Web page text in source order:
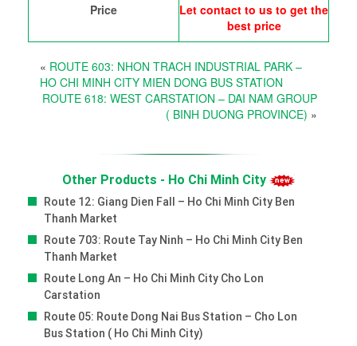
Price
Let contact to us to get the
best price
« ROUTE 603: NHON TRACH INDUSTRIAL PARK –
HO CHI MINH CITY MIEN DONG BUS STATION
ROUTE 618: WEST CARSTATION – DAI NAM GROUP
( BINH DUONG PROVINCE) »
Other Products - Ho Chi Minh City
Route 12: Giang Dien Fall – Ho Chi Minh City Ben
Thanh Market
Route 703: Route Tay Ninh – Ho Chi Minh City Ben
Thanh Market
Route Long An – Ho Chi Minh City Cho Lon
Carstation
Route 05: Route Dong Nai Bus Station – Cho Lon
Bus Station ( Ho Chi Minh City)